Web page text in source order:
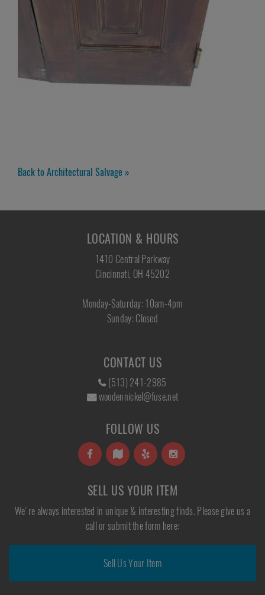
Back to Architectural Salvage »
LOCATION & HOURS
1410 Central Parkway
Cincinnati, OH 45202
Monday-Saturday: 10am-4pm
Sunday: Closed
CONTACT US
(513) 241-2985
woodennickel@fuse.net
FOLLOW US
SELL US YOUR ITEM
We're always interested in unique & interesting finds. Please give us a
call or submit the form here:
Sell Us Your Item